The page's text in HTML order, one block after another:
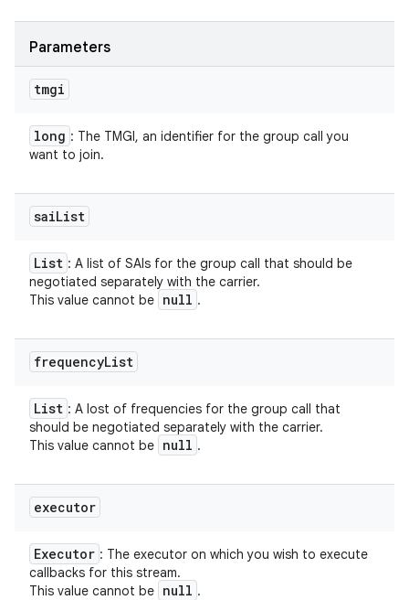
Parameters
tmgi
long : The TMGI, an identifier for the group call you
want to join.
saiList
List : A list of SAIs for the group call that should be
negotiated separately with the carrier.
This value cannot be null .
frequencyList
List : A lost of frequencies for the group call that
should be negotiated separately with the carrier.
This value cannot be null .
executor
Executor : The executor on which you wish to execute
callbacks for this stream.
This value cannot be null .